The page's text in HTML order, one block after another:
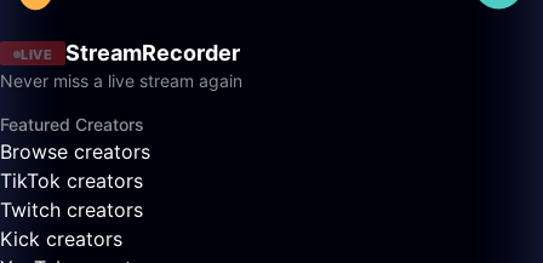
LIVE StreamRecorder
Never miss a live stream again
Featured Creators
Browse creators
TikTok creators
Twitch creators
Kick creators